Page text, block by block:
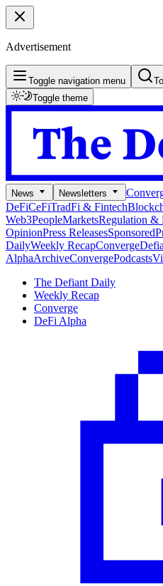
Advertisement
Toggle navigation menu
Toggle theme
News Newsletters
DeFiCeFiTradFi & Fintech
Web3PeopleMarketsRegulation &
OpinionPress ReleasesSponsored
DailyWeekly RecapConverge
AlphaArchiveConvergePodcasts
The Defiant Daily
Weekly Recap
Converge
DeFi Alpha